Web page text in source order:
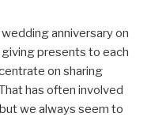
wedding anniversary on
presents to each
on sharing
has often involved
we always seem to